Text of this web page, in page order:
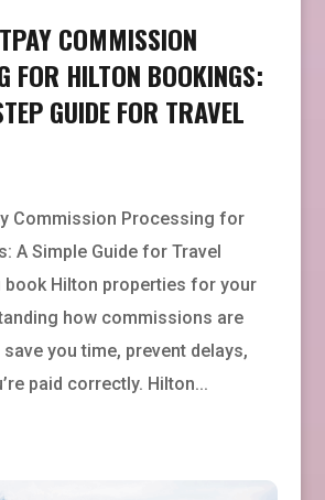
COMMISSION
FOR HILTON BOOKINGS:
GUIDE FOR TRAVEL
Commission Processing for
A Simple Guide for Travel
book Hilton properties for your
how commissions are
you time, prevent delays,
paid correctly. Hilton...